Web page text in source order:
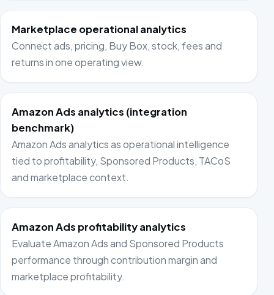
Marketplace operational analytics
Connect ads, pricing, Buy Box, stock, fees and
returns in one operating view.
Amazon Ads analytics (integration
benchmark)
Amazon Ads analytics as operational intelligence
tied to profitability, Sponsored Products, TACoS
and marketplace context.
Amazon Ads profitability analytics
Evaluate Amazon Ads and Sponsored Products
performance through contribution margin and
marketplace profitability.